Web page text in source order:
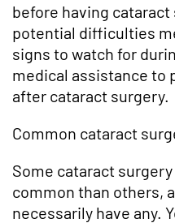
before having
potential difficulties
signs to watch for
medical assistance to
after cataract surgery.
Common cataract
Some cataract
common than others,
necessarily have any.